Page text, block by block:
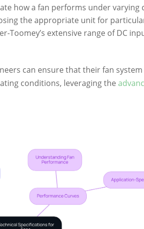
how a fan performs under varying
the appropriate unit for
Toomey’s extensive range of DC
can ensure that their fan
conditions, leveraging the